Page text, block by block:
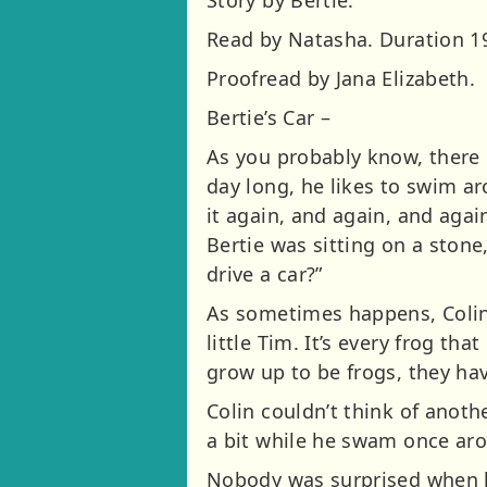
Read by Natasha. Duration
Proofread by Jana Elizabeth.
Bertie’s Car –
As you probably know,
day long, he likes to swim
it again, and again, and
Bertie was sitting on a
drive a car?”
As sometimes happens,
little Tim. It’s every frog
grow up to be frogs, they
Colin couldn’t think of
a bit while he swam once
Nobody was surprised